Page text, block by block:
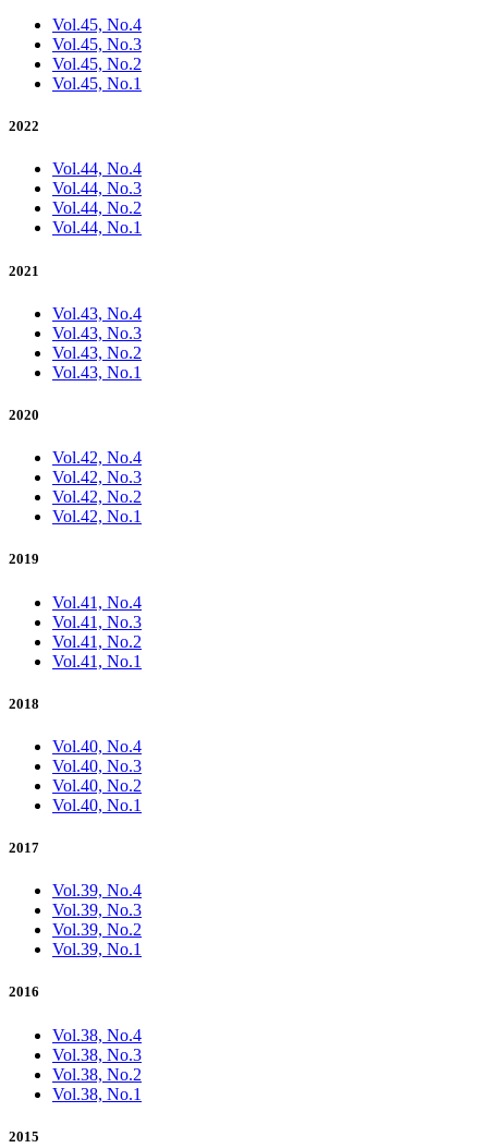
Vol.45, No.4
Vol.45, No.3
Vol.45, No.2
Vol.45, No.1
2022
Vol.44, No.4
Vol.44, No.3
Vol.44, No.2
Vol.44, No.1
2021
Vol.43, No.4
Vol.43, No.3
Vol.43, No.2
Vol.43, No.1
2020
Vol.42, No.4
Vol.42, No.3
Vol.42, No.2
Vol.42, No.1
2019
Vol.41, No.4
Vol.41, No.3
Vol.41, No.2
Vol.41, No.1
2018
Vol.40, No.4
Vol.40, No.3
Vol.40, No.2
Vol.40, No.1
2017
Vol.39, No.4
Vol.39, No.3
Vol.39, No.2
Vol.39, No.1
2016
Vol.38, No.4
Vol.38, No.3
Vol.38, No.2
Vol.38, No.1
2015